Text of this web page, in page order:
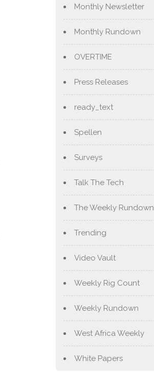
Monthly Newsletter
Monthly Rundown
OVERTIME
Press Releases
ready_text
Spellen
Surveys
Talk The Tech
The Weekly Rundown
Trending
Video Vault
Weekly Rig Count
Weekly Rundown
West Africa Weekly
White Papers